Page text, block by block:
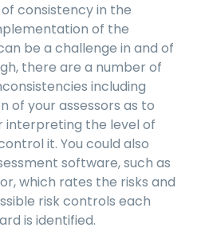
consistency in the
of the
be a challenge in and of
there are a number of
including
of your assessors as to
interpreting the level of
it. You could also
software, such as
which rates the risks and
risk controls each
is identified.